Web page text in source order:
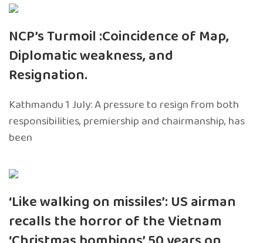
NCP’s Turmoil :Coincidence of Map,
Diplomatic weakness, and
Resignation.
Kathmandu 1 July: A pressure to resign from both
responsibilities, premiership and chairmanship, has
been
‘Like walking on missiles’: US airman
recalls the horror of the Vietnam